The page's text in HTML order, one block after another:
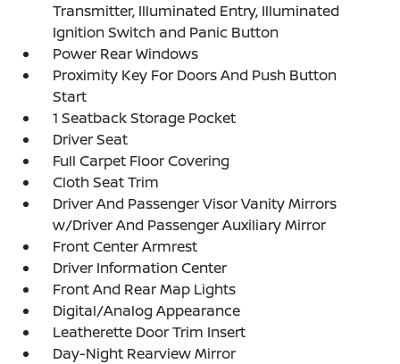
Transmitter, Illuminated Entry, Illuminated
Ignition Switch and Panic Button
Power Rear Windows
Proximity Key For Doors And Push Button
Start
1 Seatback Storage Pocket
Driver Seat
Full Carpet Floor Covering
Cloth Seat Trim
Driver And Passenger Visor Vanity Mirrors
w/Driver And Passenger Auxiliary Mirror
Front Center Armrest
Driver Information Center
Front And Rear Map Lights
Digital/Analog Appearance
Leatherette Door Trim Insert
Day-Night Rearview Mirror